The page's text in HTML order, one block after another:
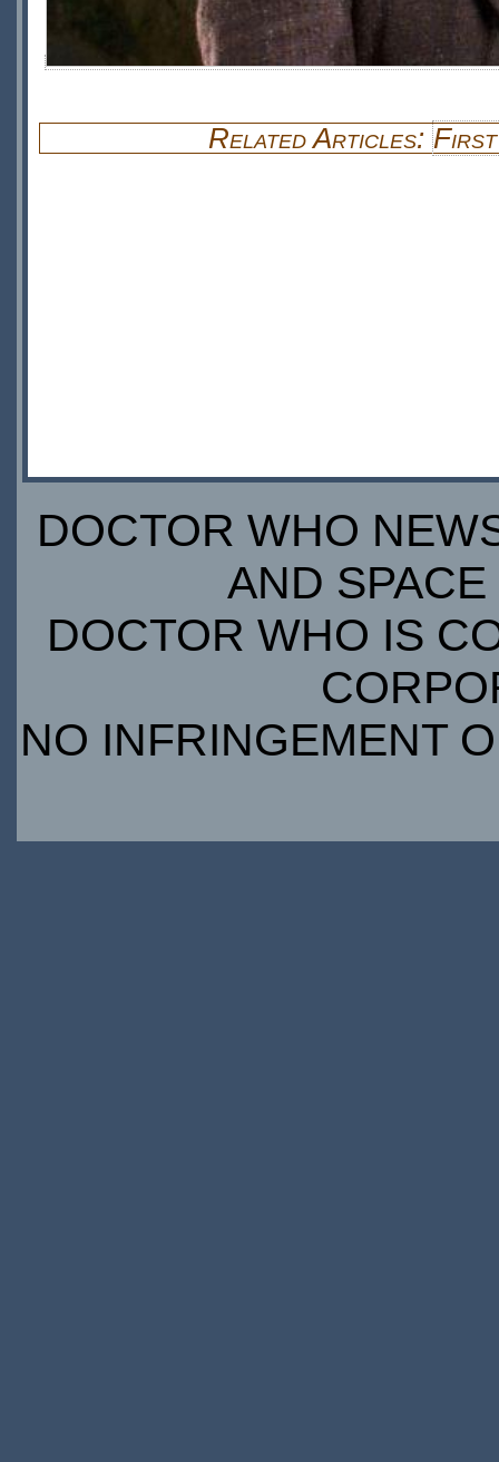
Related Articles: First
DOCTOR WHO
AND
DOCTOR WHO IS
NO INFRINGEMENT